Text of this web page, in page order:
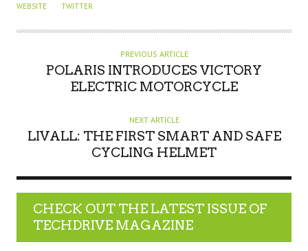
WEBSITE TWITTER
PREVIOUS ARTICLE
POLARIS INTRODUCES VICTORY
ELECTRIC MOTORCYCLE
NEXT ARTICLE
LIVALL: THE FIRST SMART AND SAFE
CYCLING HELMET
CHECK OUT THE LATEST ISSUE OF
TECHDRIVE MAGAZINE